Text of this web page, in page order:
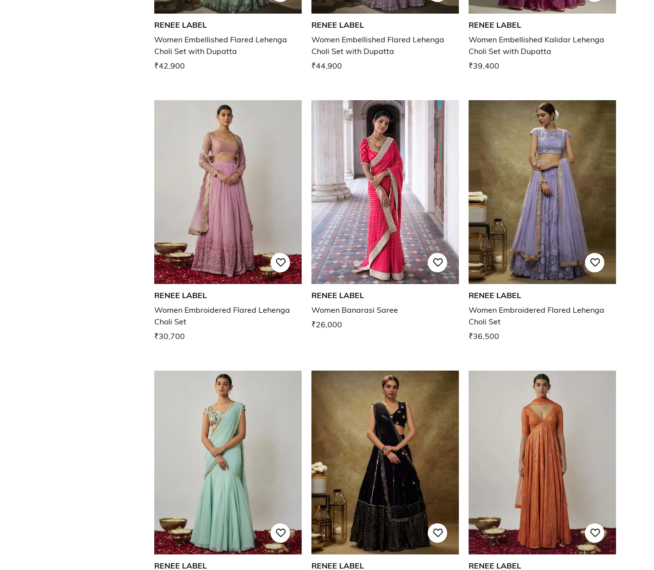
RENEE LABEL
Women Embellished Flared Lehenga
Choli Set with Dupatta
₹42,900
RENEE LABEL
Women Embellished Flared Lehenga
Choli Set with Dupatta
₹44,900
RENEE LABEL
Women Embellished Kalidar Lehenga
Choli Set with Dupatta
₹39,400
RENEE LABEL
Women Embroidered Flared Lehenga
Choli Set
₹30,700
RENEE LABEL
Women Banarasi Saree
₹26,000
RENEE LABEL
Women Embroidered Flared Lehenga
Choli Set
₹36,500
RENEE LABEL RENEE LABEL RENEE LABEL